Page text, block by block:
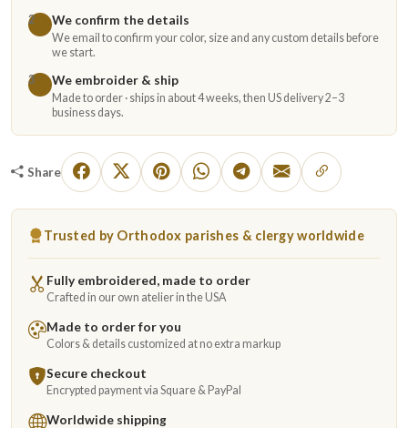
2
We confirm the details
We email to confirm your color, size and any custom details before
we start.
3
We embroider & ship
Made to order · ships in about 4 weeks, then US delivery 2–3
business days.
Share
Trusted by Orthodox parishes & clergy worldwide
Fully embroidered, made to order
Crafted in our own atelier in the USA
Made to order for you
Colors & details customized at no extra markup
Secure checkout
Encrypted payment via Square & PayPal
Worldwide shipping